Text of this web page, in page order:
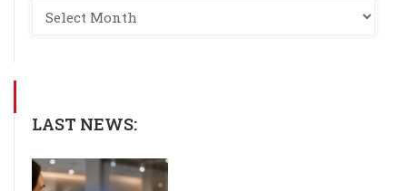
LAST NEWS: